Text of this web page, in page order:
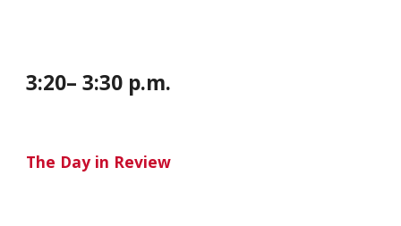
3:20–3:30 p.m.
The Day in Review